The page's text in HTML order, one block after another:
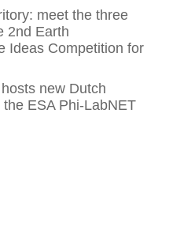
meet the three
2nd Earth
Ideas Competition for
new Dutch
ESA Phi-LabNET